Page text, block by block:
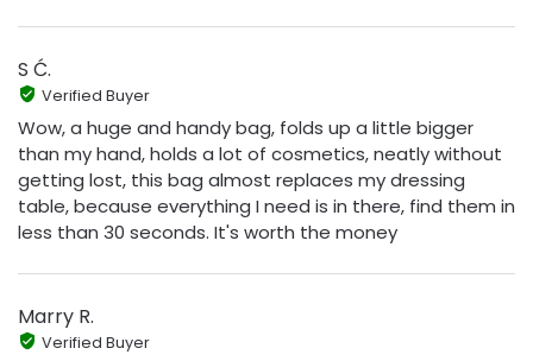
S Ć.
Verified Buyer
Wow, a huge and handy bag, folds up a little bigger
than my hand, holds a lot of cosmetics, neatly without
getting lost, this bag almost replaces my dressing
table, because everything I need is in there, find them in
less than 30 seconds. It's worth the money
Marry R.
Verified Buyer